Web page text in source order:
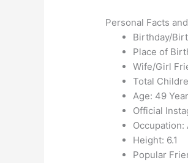
Personal Facts
Birthday/
Place of
Wife/Girl
Total
Age: 49
Official
Occupation:
Height: 6.1
Popular